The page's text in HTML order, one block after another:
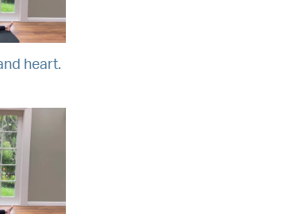
heart.